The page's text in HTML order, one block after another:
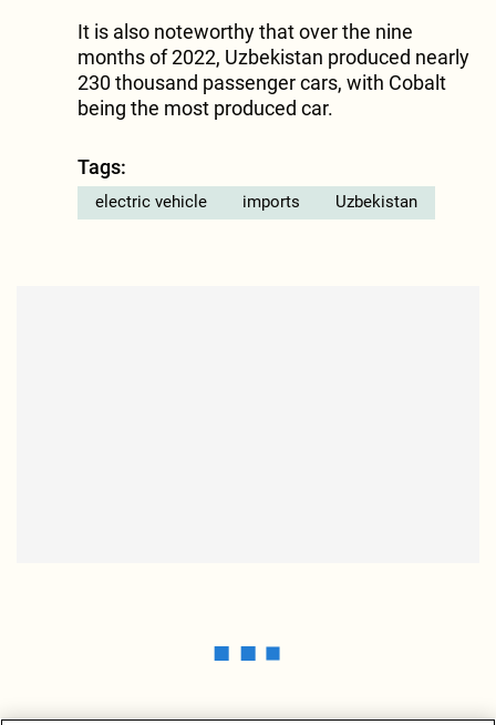
It is also noteworthy that over the nine
months of 2022, Uzbekistan produced nearly
230 thousand passenger cars, with Cobalt
being the most produced car.
Tags:
electric vehicle imports Uzbekistan